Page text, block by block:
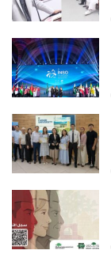
t
i
c
c
e
l
d
e
l
i
v
e
r
y